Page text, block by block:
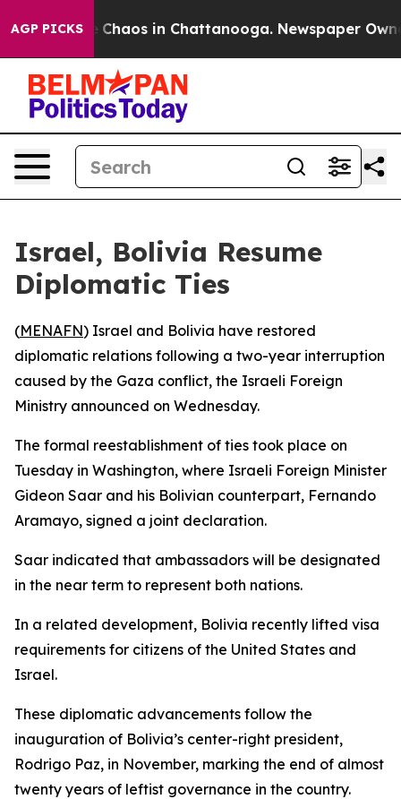
AGP PICKS
Collapse Chaos in Chattanooga. Newspaper
Israel, Bolivia Resume
Diplomatic Ties
(MENAFN) Israel and Bolivia have restored
diplomatic relations following a two-year interruption
caused by the Gaza conflict, the Israeli Foreign
Ministry announced on Wednesday.
The formal reestablishment of ties took place on
Tuesday in Washington, where Israeli Foreign Minister
Gideon Saar and his Bolivian counterpart, Fernando
Aramayo, signed a joint declaration.
Saar indicated that ambassadors will be designated
in the near term to represent both nations.
In a related development, Bolivia recently lifted visa
requirements for citizens of the United States and
Israel.
These diplomatic advancements follow the
inauguration of Bolivia’s center-right president,
Rodrigo Paz, in November, marking the end of almost
twenty years of leftist governance in the country.